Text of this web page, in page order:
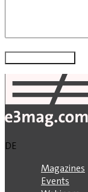
DE
Magazines
Events